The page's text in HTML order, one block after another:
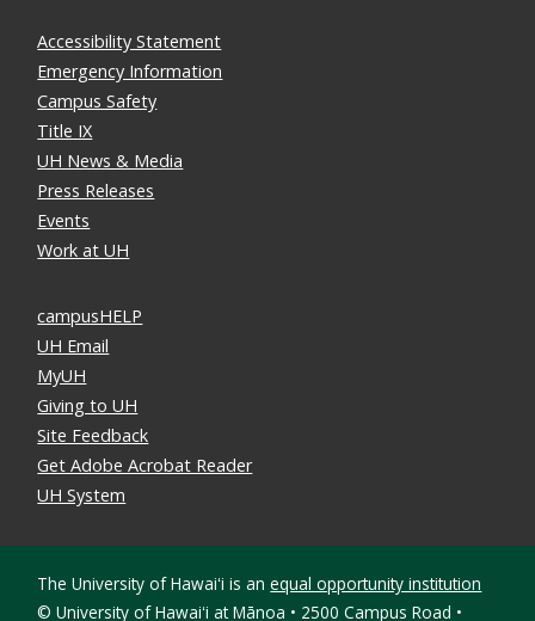
Accessibility Statement
Emergency Information
Campus Safety
Title IX
UH News & Media
Press Releases
Events
Work at UH
campusHELP
UH Email
MyUH
Giving to UH
Site Feedback
Get Adobe Acrobat Reader
UH System
The University of Hawaiʻi is anequal opportunity institution
© University of Hawaiʻi at Mānoa • 2500 Campus Road •